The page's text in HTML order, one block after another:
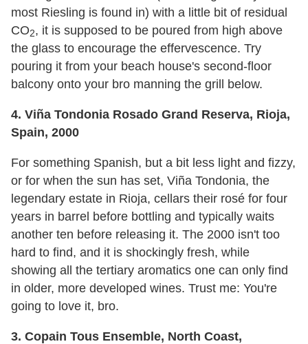
most Riesling is found in) with a little bit of residual
CO2, it is supposed to be poured from high above
the glass to encourage the effervescence. Try
pouring it from your beach house's second-floor
balcony onto your bro manning the grill below.
4. Viña Tondonia Rosado Grand Reserva, Rioja,
Spain, 2000
For something Spanish, but a bit less light and fizzy,
or for when the sun has set, Viña Tondonia, the
legendary estate in Rioja, cellars their rosé for four
years in barrel before bottling and typically waits
another ten before releasing it. The 2000 isn't too
hard to find, and it is shockingly fresh, while
showing all the tertiary aromatics one can only find
in older, more developed wines. Trust me: You're
going to love it, bro.
3. Copain Tous Ensemble, North Coast,